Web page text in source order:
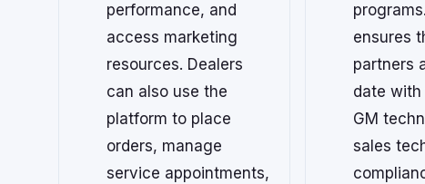
performance, and
access marketing
resources. Dealers
can also use the
platform to place
orders, manage
service appointments,
ensures
partners
date
GM
sales